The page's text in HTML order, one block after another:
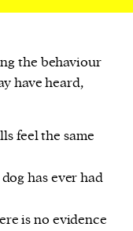
the behaviour
have heard,
feel the same
has ever had
is no evidence